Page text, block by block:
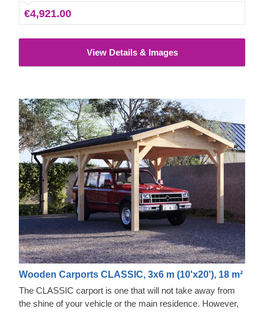
€4,921.00
View Details & Images
Wooden Carports CLASSIC, 3x6 m (10'x20'), 18 m²
The CLASSIC carport is one that will not take away from
the shine of your vehicle or the main residence. However,